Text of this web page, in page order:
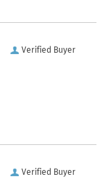
Verified Buyer
Verified Buyer